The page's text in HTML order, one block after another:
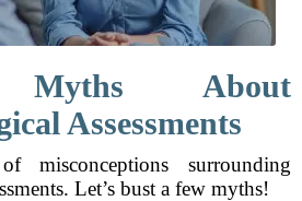
Myths About
Assessments
surrounding
Let’s bust a few myths!